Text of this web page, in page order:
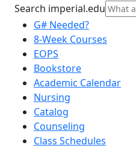
Search imperial.edu
G# Needed?
8-Week Courses
EOPS
Bookstore
Academic Calendar
Nursing
Catalog
Counseling
Class Schedules